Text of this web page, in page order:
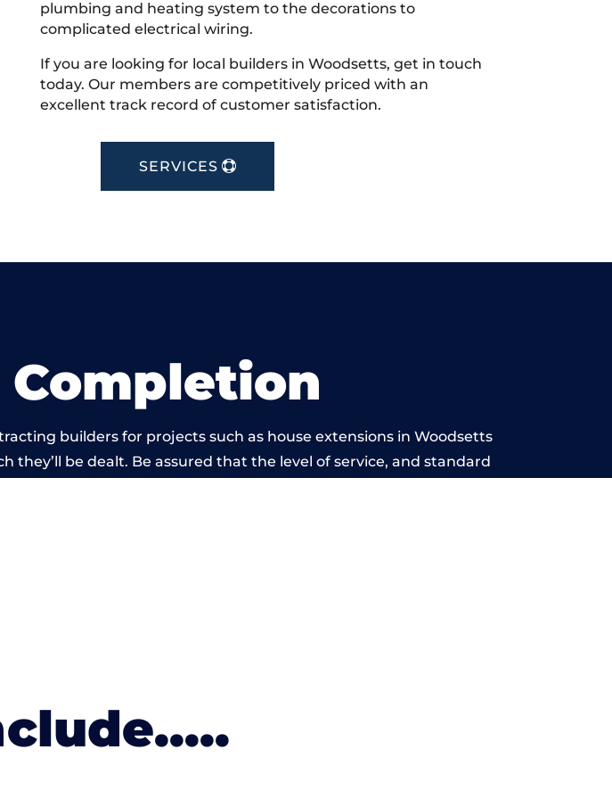
plumbing and heating system to the decorations to
complicated electrical wiring.
If you are looking for local builders in Woodsetts, get in touch
today. Our members are competitively priced with an
excellent track record of customer satisfaction.
SERVICES
builders for projects such as house extensions in Woodsetts
they’ll be dealt. Be assured that the level of service, and standard